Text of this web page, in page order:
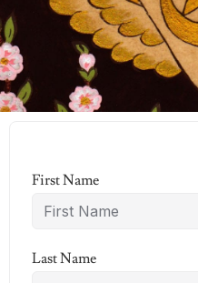
First Name
Last Name